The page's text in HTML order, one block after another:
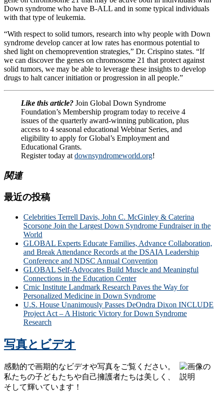
Down syndrome who have B-ALL and in some typical individuals
with that type of leukemia.
“With respect to solid tumors, research into why people with Down
syndrome develop cancer at low rates has enormous potential to
shed light on chemoprevention strategies,” Dr. Crispino states. “If
we can discover the genes on chromosome 21 that protect against
solid tumors, we may be able to leverage these insights to develop
drugs to halt cancer initiation or progression in all people.”
Like this article? Join Global Down Syndrome
Foundation’s Membership program today to receive 4
issues of the quarterly award-winning publication, plus
access to 4 seasonal educational Webinar Series, and
eligibility to apply for Global’s Employment and
Educational Grants.
Register today at downsyndromeworld.org!
関連
最近の投稿
Celebrities Terrell Davis, John C. McGinley & Caterina
Scorsone Join the Largest Down Syndrome Fundraiser in the
World
GLOBAL Experts Educate Families, Advance Collaboration,
and Break Attendance Records at the DSAIA Leadership
Conference and NDSC Annual Convention
GLOBAL Self-Advocates Build Muscle and Meaningful
Connections in the Education Center
Crnic Institute Landmark Research Paves the Way for
Personalized Medicine in Down Syndrome
U.S. House Unanimously Passes DeOndra Dixon INCLUDE
Project Act – A Historic Victory for Down Syndrome
Research
写真とビデオ
感動的で画期的なビデオや写真をご覧ください。
私たちの子どもたちや自己擁護者たちは美しく、
そして輝いています！